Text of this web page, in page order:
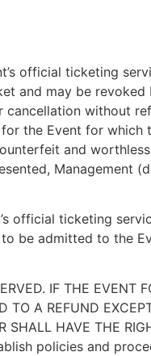
official ticketing
and may be revoked
without
the Event for
and
Management
official ticketing
be admitted to the
IF THE EVENT
A REFUND
SHALL HAVE THE
policies and